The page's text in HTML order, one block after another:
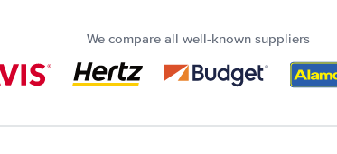
We compare all well-known suppliers